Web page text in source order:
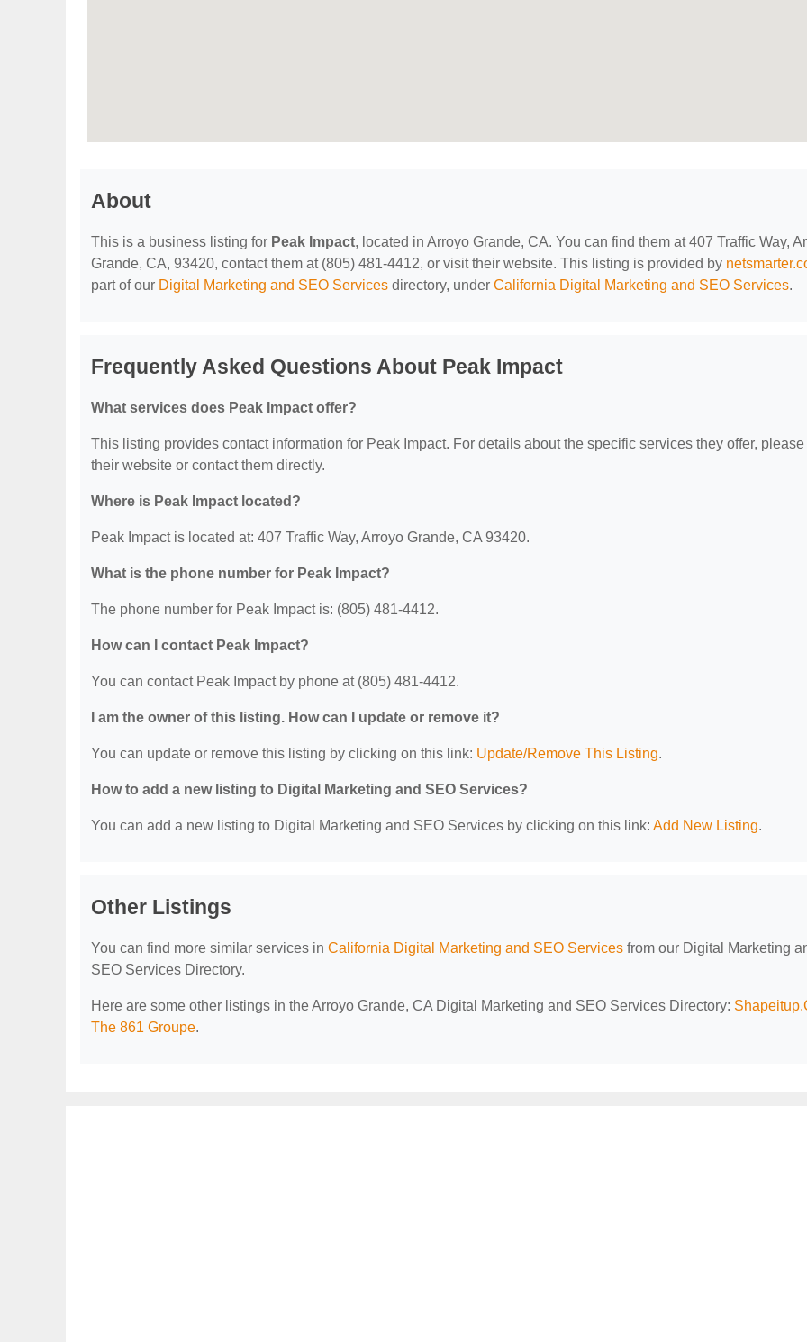
About
This is a business listing for Peak Impact, located in Arroyo Grande, CA. You can find them at 407 Traffic Way,
Grande, CA, 93420, contact them at (805) 481-4412, or visit their website. This listing is provided by
part of our Digital Marketing and SEO Services directory, under California Digital Marketing and SEO Services.
Frequently Asked Questions About Peak Impact
What services does Peak Impact offer?
This listing provides contact information for Peak Impact. For details about the specific services they offer,
their website or contact them directly.
Where is Peak Impact located?
Peak Impact is located at: 407 Traffic Way, Arroyo Grande, CA 93420.
What is the phone number for Peak Impact?
The phone number for Peak Impact is: (805) 481-4412.
How can I contact Peak Impact?
You can contact Peak Impact by phone at (805) 481-4412.
I am the owner of this listing. How can I update or remove it?
You can update or remove this listing by clicking on this link: Update/Remove This Listing.
How to add a new listing to Digital Marketing and SEO Services?
You can add a new listing to Digital Marketing and SEO Services by clicking on this link: Add New Listing.
Other Listings
You can find more similar services in California Digital Marketing and SEO Services from our Digital Marketing
SEO Services Directory.
Here are some other listings in the Arroyo Grande, CA Digital Marketing and SEO Services Directory:
The 861 Groupe.